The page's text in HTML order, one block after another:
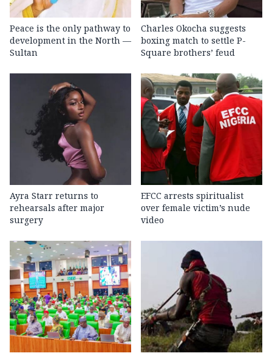
Peace is the only pathway to
development in the North —
Sultan
Charles Okocha suggests
boxing match to settle P-
Square brothers’ feud
Ayra Starr returns to
rehearsals after major
surgery
EFCC arrests spiritualist
over female victim’s nude
video